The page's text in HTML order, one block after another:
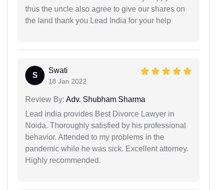
thus the uncle also agree to give our shares on
the land thank you Lead India for your help
S
Swati
18 Jan 2022
Review By: Adv. Shubham Sharma
Lead india provides Best Divorce Lawyer in
Noida. Thoroughly satisfied by his professional
behavior. Attended to my problems in the
pandemic while he was sick. Excellent attorney.
Highly recommended.